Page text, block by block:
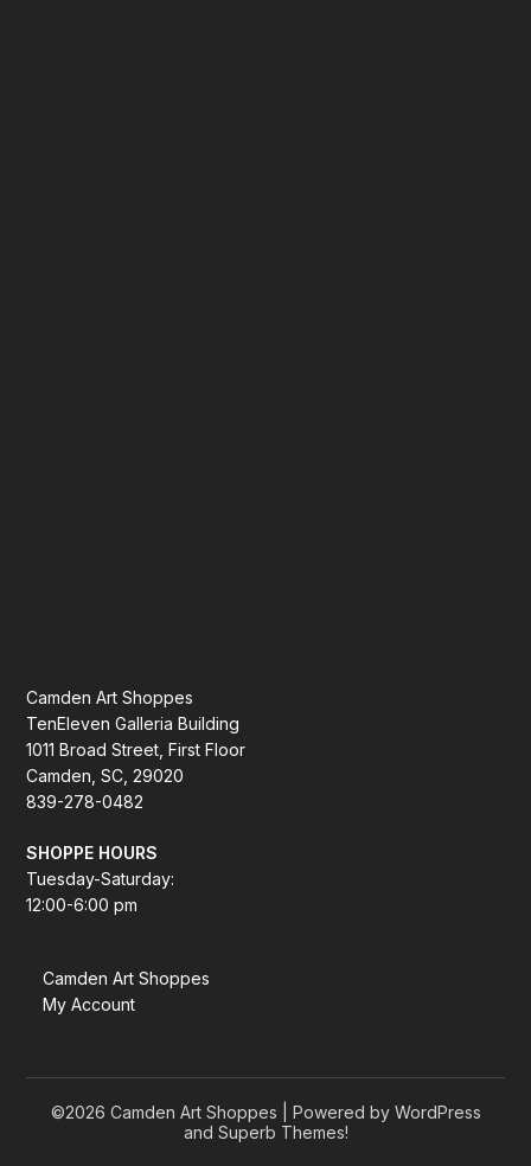
Camden Art Shoppes
TenEleven Galleria Building
1011 Broad Street, First Floor
Camden, SC, 29020
839-278-0482
SHOPPE HOURS
Tuesday-Saturday:
12:00-6:00 pm
Camden Art Shoppes
My Account
©2026 Camden Art Shoppes
| Powered by WordPress
and Superb Themes!